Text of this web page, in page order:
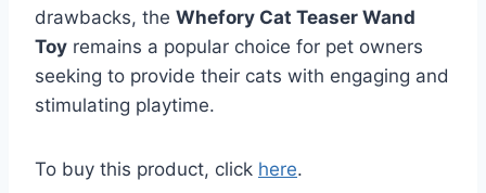
drawbacks, the Whefory Cat Teaser Wand
Toy remains a popular choice for pet owners
seeking to provide their cats with engaging and
stimulating playtime.
To buy this product, click here.